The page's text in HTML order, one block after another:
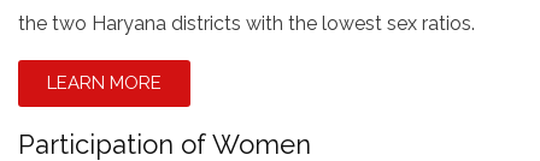
the two Haryana districts with the lowest sex ratios.
LEARN MORE
Participation of Women